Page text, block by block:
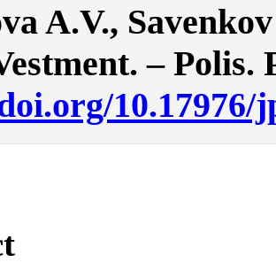
A.V.,
– Polis.
10.17976/